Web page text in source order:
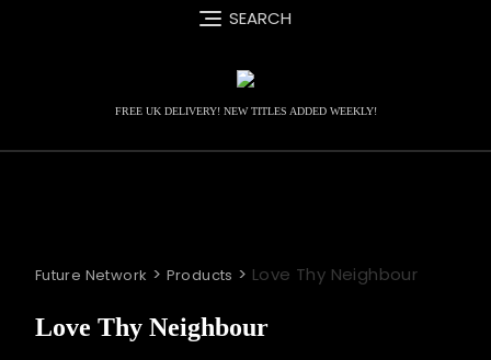
SEARCH
FREE UK DELIVERY! NEW TITLES ADDED WEEKLY!
Future Network > Products > Love Thy Neighbour
Love Thy Neighbour